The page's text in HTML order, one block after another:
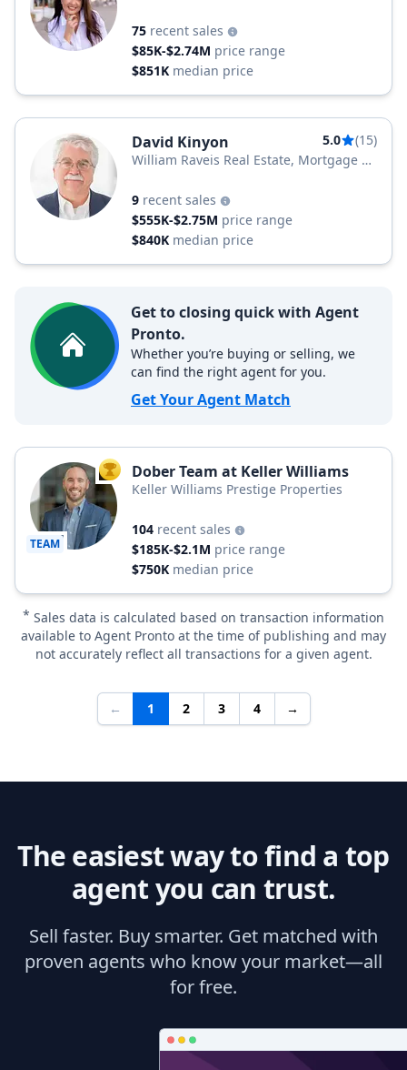
75 recent sales
$85K-$2.74M price range
$851K median price
David Kinyon 5.0
(15)
William Raveis Real Estate, Mortgage &
9 recent sales
$555K-$2.75M price range
$840K median price
Get to closing quick with Agent
Pronto.
Whether you’re buying or selling, we
can find the right agent for you.
Get Your Agent Match
TEAM
TOP AGENT
Dober Team at Keller Williams
Keller Williams Prestige Properties
104 recent sales
$185K-$2.1M price range
$750K median price
* Sales data is calculated based on transaction information
available to Agent Pronto at the time of publishing and may
not accurately reflect all transactions for a given agent.
← 1 2 3 4 →
The easiest way to find a top
agent you can trust.
Sell faster. Buy smarter. Get matched with
proven agents who know your market—all
for free.